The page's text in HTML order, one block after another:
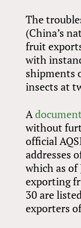
The
(China’s
fruit
with
shipments
insects at
Adocument
without
official
addresses
which as of
exporting
30 are
exporters